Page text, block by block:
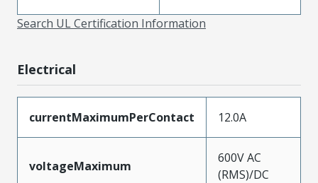
Search UL Certification Information
Electrical
currentMaximumPerContact 12.0A
voltageMaximum
600V AC
(RMS)/DC